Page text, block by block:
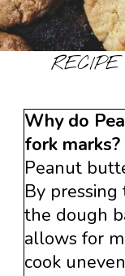
Why do
fork marks?
Peanut
By
the dough
allows for
cook